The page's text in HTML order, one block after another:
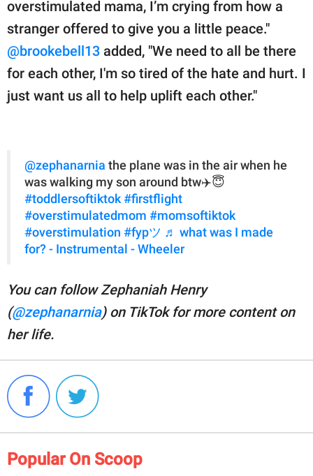
overstimulated mama, I’m crying from how a
stranger offered to give you a little peace."
@brookebell13 added, "We need to all be there
for each other, I'm so tired of the hate and hurt. I
just want us all to help uplift each other."
@zephanarnia the plane was in the air when he
was walking my son around btw✈️😇
#toddlersoftiktok #firstflight
#overstimulatedmom #momsoftiktok
#overstimulation #fypツ ♬ what was I made
for? - Instrumental - Wheeler
You can follow Zephaniah Henry
(@zephanarnia) on TikTok for more content on
her life.
Popular On Scoop